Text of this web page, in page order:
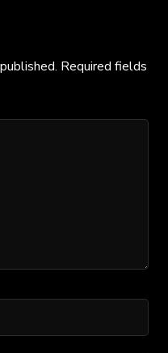
Required fields